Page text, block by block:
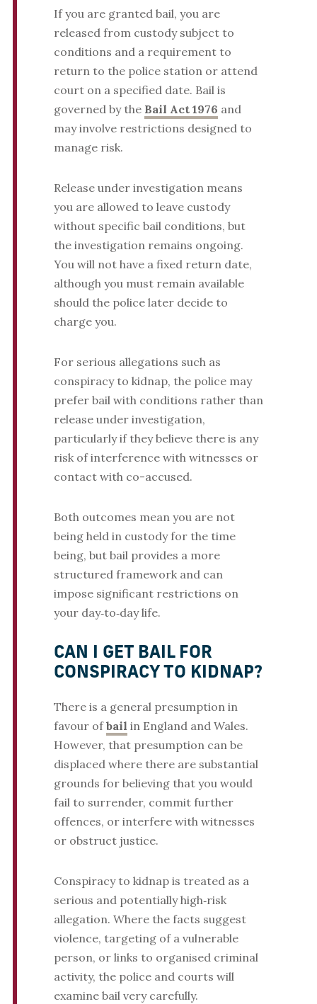
If you are granted bail, you are
released from custody subject to
conditions and a requirement to
return to the police station or attend
court on a specified date. Bail is
governed by the Bail Act 1976 and
may involve restrictions designed to
manage risk.
Release under investigation means
you are allowed to leave custody
without specific bail conditions, but
the investigation remains ongoing.
You will not have a fixed return date,
although you must remain available
should the police later decide to
charge you.
For serious allegations such as
conspiracy to kidnap, the police may
prefer bail with conditions rather than
release under investigation,
particularly if they believe there is any
risk of interference with witnesses or
contact with co-accused.
Both outcomes mean you are not
being held in custody for the time
being, but bail provides a more
structured framework and can
impose significant restrictions on
your day‑to‑day life.
CAN I GET BAIL FOR
CONSPIRACY TO KIDNAP?
There is a general presumption in
favour ofbail in England and Wales.
However, that presumption can be
displaced where there are substantial
grounds for believing that you would
fail to surrender, commit further
offences, or interfere with witnesses
or obstruct justice.
Conspiracy to kidnap is treated as a
serious and potentially high‑risk
allegation. Where the facts suggest
violence, targeting of a vulnerable
person, or links to organised criminal
activity, the police and courts will
examine bail very carefully.